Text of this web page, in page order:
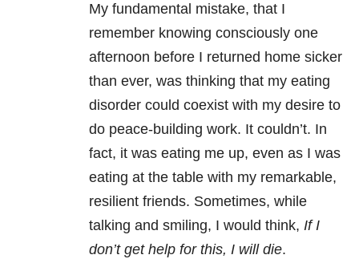
My fundamental mistake, that I
remember knowing consciously one
afternoon before I returned home sicker
than ever, was thinking that my eating
disorder could coexist with my desire to
do peace-building work. It couldn’t. In
fact, it was eating me up, even as I was
eating at the table with my remarkable,
resilient friends. Sometimes, while
talking and smiling, I would think, If I
don’t get help for this, I will die.